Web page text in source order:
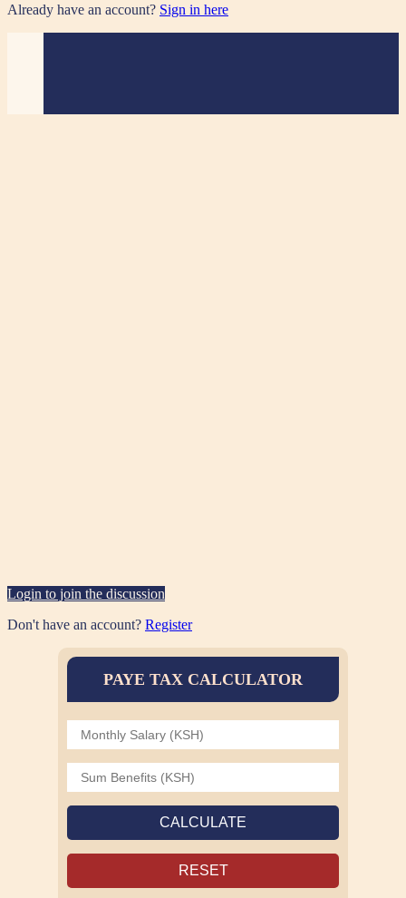
Already have an account? Sign in here
Login to join the discussion
Don't have an account? Register
PAYE TAX CALCULATOR
CALCULATE
RESET